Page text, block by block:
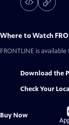
Where to Watch
FRONTLINE is
Download the
Check Your
Buy Now